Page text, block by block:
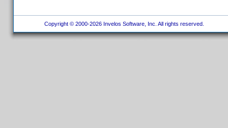
Copyright © 2000-2026 Invelos Software, Inc. All rights reserved.